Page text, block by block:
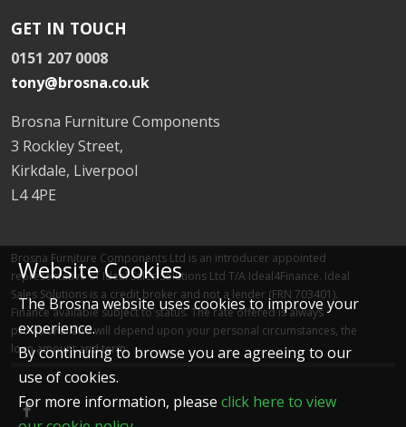
GET IN TOUCH
0151 207 0008
tony@brosna.co.uk
Brosna Furniture Components
3 Rockley Street,
Kirkdale, Liverpool
L4 4PE
Brosna Furniture Components Ltd is an introducer appointed
representative of Ideal Sales Solutions Ltd T/A Ideal4Finance. Ideal
Sales Solutions is a credit broker and not a lender (FRN 703401).
Finance available subject to status. The rate offered is always
provisional and will depend upon your personal circumstances, the
loan amount and term.
Website Cookies
The Brosna website uses cookies to improve your
experience.
By continuing to browse you are agreeing to our
use of cookies.
For more information, please click here to view